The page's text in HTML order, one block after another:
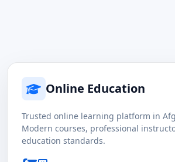
Online Education
Trusted online learning platform in
Modern courses, professional
education standards.